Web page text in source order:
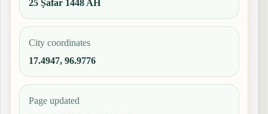
25 Ṣafar 1448 AH
City coordinates
17.4947, 96.9776
Page updated